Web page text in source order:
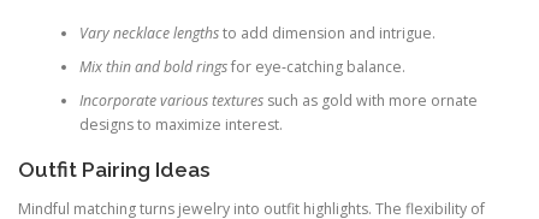
Vary necklace lengthsto add dimension and intrigue.
Mix thin and bold ringsfor eye‑catching balance.
Incorporate various texturessuch as gold with more ornate
designs to maximize interest.
Outfit Pairing Ideas
Mindful matching turns jewelry into outfit highlights. The flexibility of